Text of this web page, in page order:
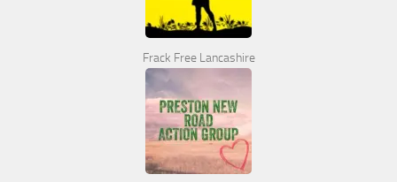
Frack Free Lancashire